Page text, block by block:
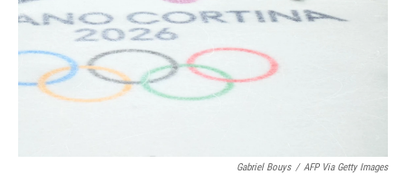
Gabriel Bouys / AFP Via Getty Images